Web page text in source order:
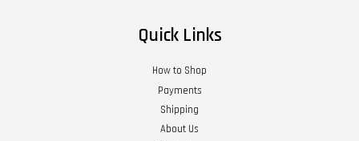
Quick Links
How to Shop
Payments
Shipping
About Us